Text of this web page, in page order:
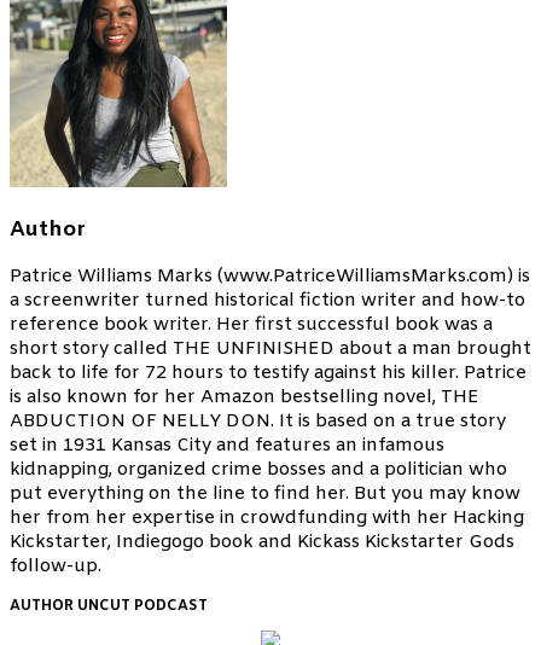
Author
Patrice Williams Marks (www.PatriceWilliamsMarks.com) is
a screenwriter turned historical fiction writer and how-to
reference book writer. Her first successful book was a
short story called THE UNFINISHED about a man brought
back to life for 72 hours to testify against his killer. Patrice
is also known for her Amazon bestselling novel, THE
ABDUCTION OF NELLY DON. It is based on a true story
set in 1931 Kansas City and features an infamous
kidnapping, organized crime bosses and a politician who
put everything on the line to find her. But you may know
her from her expertise in crowdfunding with her Hacking
Kickstarter, Indiegogo book and Kickass Kickstarter Gods
follow-up.
AUTHOR UNCUT PODCAST